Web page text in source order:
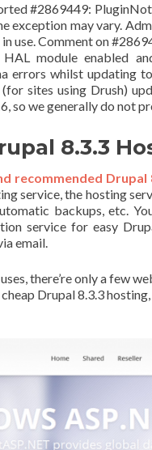
#2869449:
exception may vary.
use. Comment on
module enabled
errors whilst updating
sites using Drush)
so we generally do not
8.3.3
recommended
service, the hosting
backups, etc.
service for easy
email.
there’re only a few
Drupal 8.3.3